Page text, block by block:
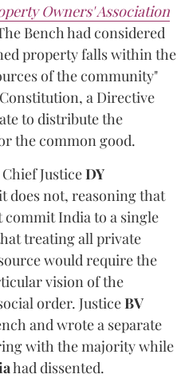
Owners' Association
Bench had considered
property falls within the
of the community"
a Directive
to distribute the
the common good.
JusticeDY
does not, reasoning that
India to a single
treating all private
would require the
vision of the
order. JusticeBV
and wrote a separate
with the majority while
had dissented.